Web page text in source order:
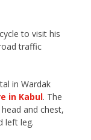
to visit his
traffic
in Wardak
in Kabul. The
and chest,
left leg.